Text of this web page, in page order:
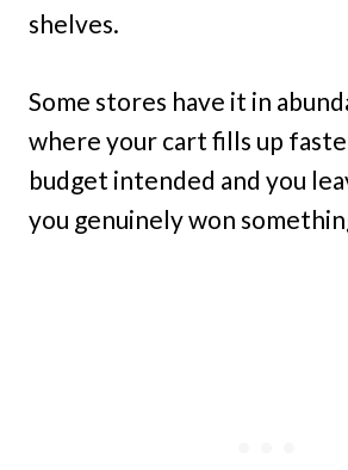
shelves.
Some stores have it in
where your cart fills up
budget intended and you
you genuinely won